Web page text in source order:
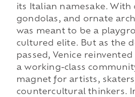
its Italian namesake. With
gondolas, and ornate
was meant to be a
cultured elite. But as the
passed, Venice
a working-class
magnet for artists,
countercultural thinkers.